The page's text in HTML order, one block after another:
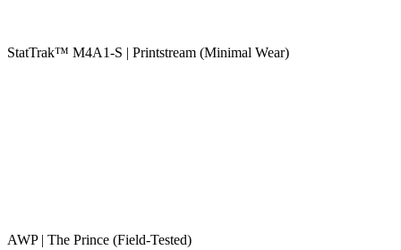
StatTrak™ M4A1-S | Printstream (Minimal Wear)
AWP | The Prince (Field-Tested)